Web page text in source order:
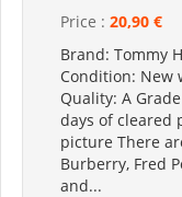
Price : 20,90 €
Brand: Tommy
Condition: New
Quality: A
days of cleared
picture There
Burberry, Fred
and...